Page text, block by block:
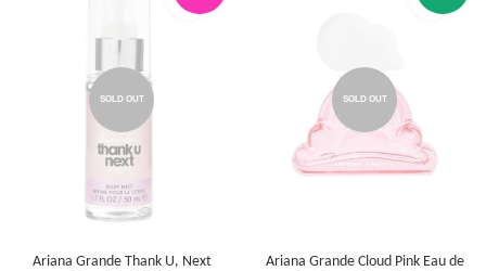
SOLD OUT
Ariana Grande Thank U, Next
SOLD OUT
Ariana Grande Cloud Pink Eau de